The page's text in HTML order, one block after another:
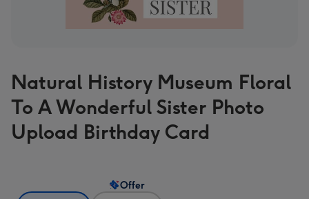
Natural History Museum Floral
To A Wonderful Sister Photo
Upload Birthday Card
Offer